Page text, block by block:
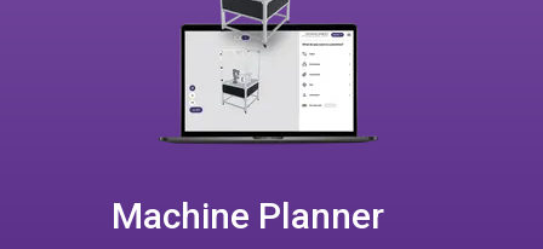
Machine Planner